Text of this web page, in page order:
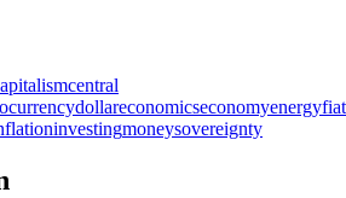
central
dollareconomicseconomyenergyfiat
investingmoneysovereignty